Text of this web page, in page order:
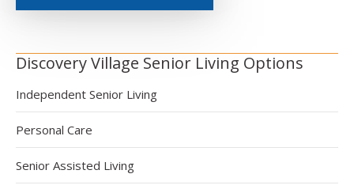
Discovery Village Senior Living Options
Independent Senior Living
Personal Care
Senior Assisted Living